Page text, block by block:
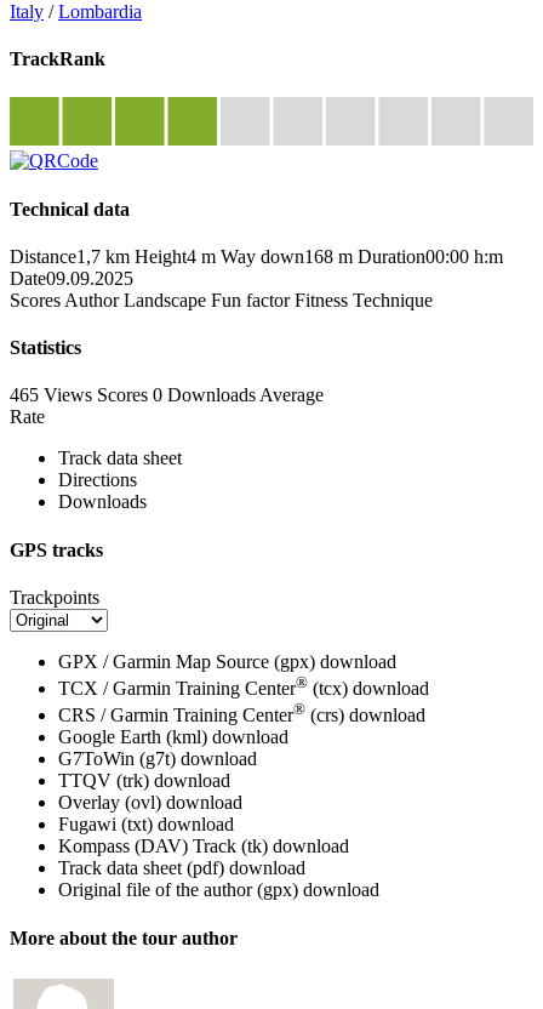
Italy /Lombardia
TrackRank
Technical data
Distance1,7 km Height4 m Way down168 m Duration00:00 h:m
Date09.09.2025
Scores Author Landscape Fun factor Fitness Technique
Statistics
465 Views Scores 0 Downloads Average
Rate
Track data sheet
Directions
Downloads
GPS tracks
Trackpoints
GPX / Garmin Map Source (gpx) download
TCX / Garmin Training Center® (tcx) download
CRS / Garmin Training Center® (crs) download
Google Earth (kml) download
G7ToWin (g7t) download
TTQV (trk) download
Overlay (ovl) download
Fugawi (txt) download
Kompass (DAV) Track (tk) download
Track data sheet (pdf) download
Original file of the author (gpx) download
More about the tour author